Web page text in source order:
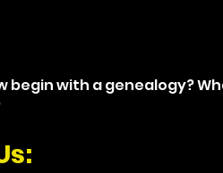
begin with a genealogy?